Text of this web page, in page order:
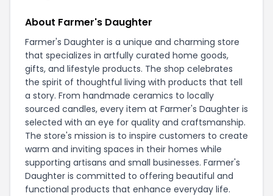
About Farmer's Daughter
Farmer's Daughter is a unique and charming store
that specializes in artfully curated home goods,
gifts, and lifestyle products. The shop celebrates
the spirit of thoughtful living with products that tell
a story. From handmade ceramics to locally
sourced candles, every item at Farmer's Daughter is
selected with an eye for quality and craftsmanship.
The store's mission is to inspire customers to create
warm and inviting spaces in their homes while
supporting artisans and small businesses. Farmer's
Daughter is committed to offering beautiful and
functional products that enhance everyday life.